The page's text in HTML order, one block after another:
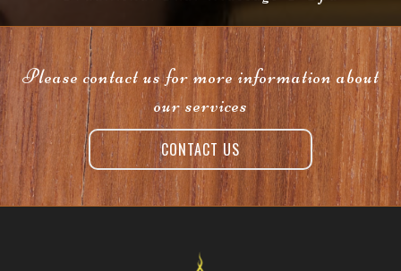
Please contact us for more information about
our services
CONTACT US